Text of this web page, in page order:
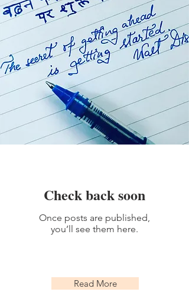
Check back soon
Once posts are published,
you’ll see them here.
Read More